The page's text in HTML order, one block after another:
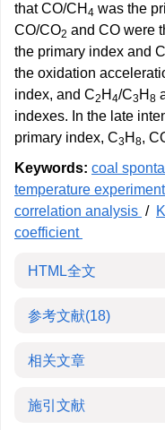
that CO/CH 4 was the
CO/CO2 and CO were
the primary index and C
the oxidation
index, and C2 H 4/C3H 8
indexes. In the late
primary index, C3H 8,
Keywords: coal
temperature experiment
correlation analysis /
coefficient
HTML全文
参考文献(18)
相关文章
施引文献